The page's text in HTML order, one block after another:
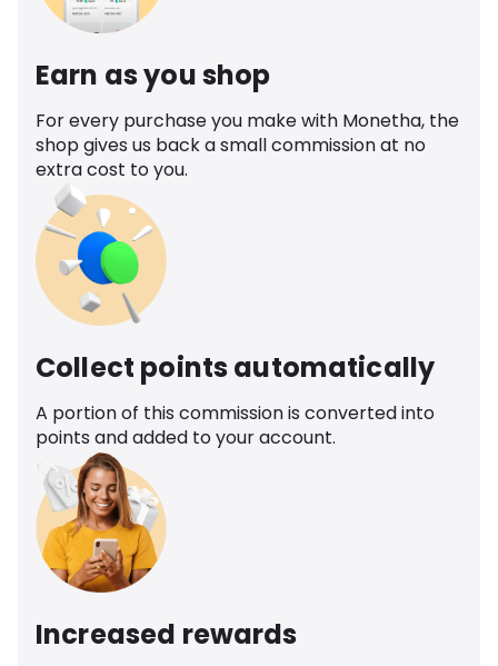
Earn as you shop
For every purchase you make with Monetha, the
shop gives us back a small commission at no
extra cost to you.
Collect points automatically
A portion of this commission is converted into
points and added to your account.
Increased rewards